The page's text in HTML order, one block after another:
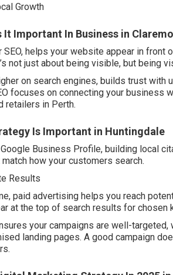
Growth
Important In Business in
SEO, helps your website appear in
not just about being visible, but being
on search engines, builds trust with
focuses on connecting your business
retailers in Perth.
Is Important in Huntingdale
Business Profile, building local
how your customers search.
Results
paid advertising helps you reach
at the top of search results for chosen
your campaigns are well-
landing pages. A good campaign